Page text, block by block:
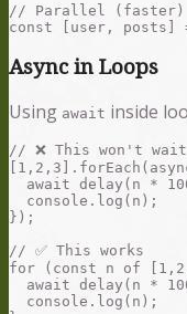
// Parallel (faster)
Async in Loops
Using await inside
// ❌ This won't
await delay(n *
  console.log(n);
});
// ✅ This works
for (const n of
await delay(n *
  console.log(n);